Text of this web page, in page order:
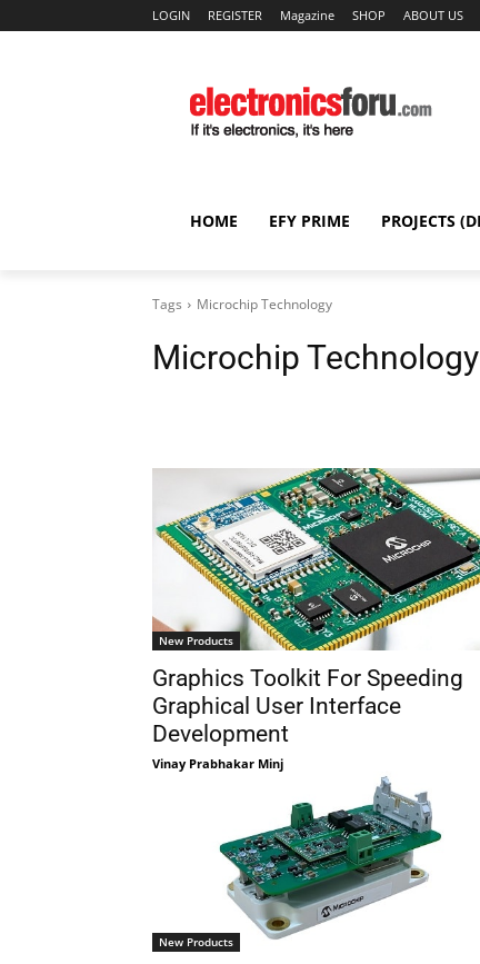
LOGIN REGISTER Magazine SHOP ABOUT US
HOME EFY PRIME PROJECTS
Tags Microchip Technology
Microchip Technology
New Products
Graphics Toolkit For Speeding
Graphical User Interface
Development
Vinay Prabhakar Minj
New Products